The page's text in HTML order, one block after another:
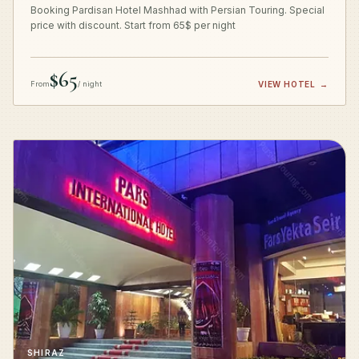
Booking Pardisan Hotel Mashhad with Persian Touring. Special
price with discount. Start from 65$ per night
From$65/ night VIEW HOTEL →
SHIRAZ